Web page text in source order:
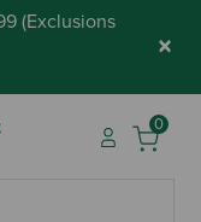
(Exclusions
×
0